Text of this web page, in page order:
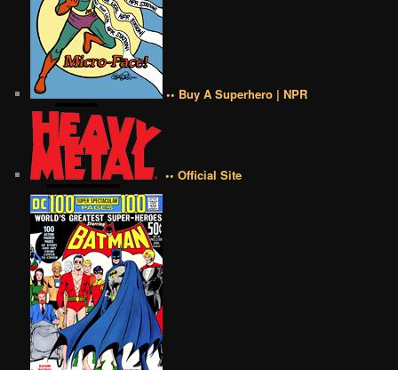
•• Buy A Superhero | NPR
•• Official Site